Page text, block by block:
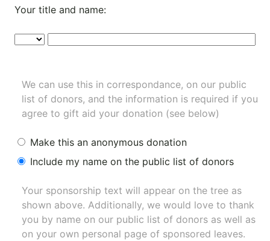
Your title and name:
We can use this in correspondance, on our public
list of donors, and the information is required if you
agree to gift aid your donation (see below)
Make this an anonymous donation
Include my name on the public list of donors
Your sponsorship text will appear on the tree as
shown above. Additionally, we would love to thank
you by name on our public list of donors as well as
on your own personal page of sponsored leaves.